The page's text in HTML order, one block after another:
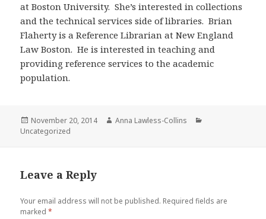
at Boston University. She’s interested in collections
and the technical services side of libraries. Brian
Flaherty is a Reference Librarian at New England
Law Boston. He is interested in teaching and
providing reference services to the academic
population.
Posted
on
November 20, 2014 Author
Anna Lawless-Collins
Uncategorized
Leave a Reply
Your email address will not be published. Required fields are
marked*